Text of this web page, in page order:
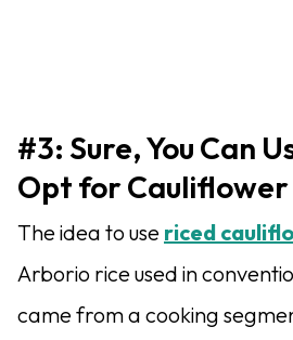
#3: Sure, You Can
Opt for Cauliflower
The idea to use riced
Arborio rice used in
came from a cooking